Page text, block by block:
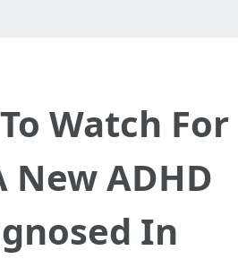
Watch For
New ADHD
In